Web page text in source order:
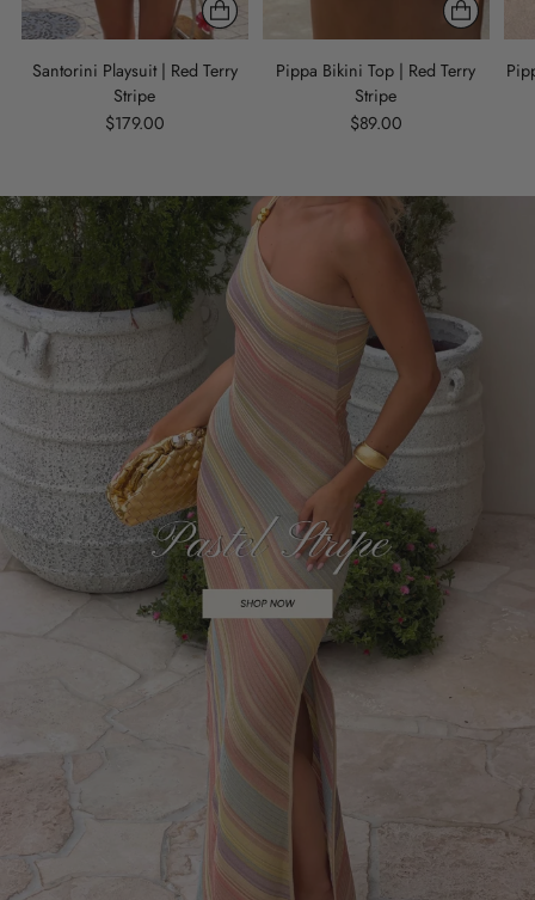
Santorini Playsuit | Red Terry
Stripe
$179.00
Pippa Bikini Top | Red Terry
Stripe
$89.00